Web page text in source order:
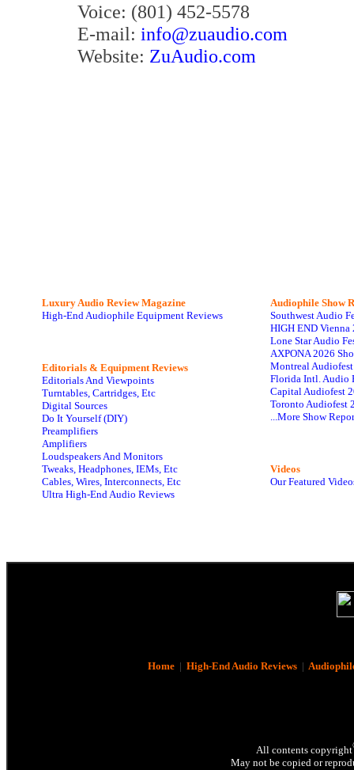
Voice: (801) 452-5578
E-mail: info@zuaudio.com
Website: ZuAudio.com
Luxury Audio Review Magazine
High-End Audiophile Equipment Reviews
Editorials & Equipment Reviews
Editorials And Viewpoints
Turntables, Cartridges, Etc
Digital Sources
Do It Yourself (DIY)
Preamplifiers
Amplifiers
Loudspeakers And Monitors
Tweaks, Headphones, IEMs, Etc
Cables, Wires, Interconnects, Etc
Ultra High-End Audio Reviews
Audiophile Show
Southwest Audio
HIGH END Vienna
Lone Star Audio
AXPONA 2026
Montreal
Florida Intl. Audio
Capital Audiofest
Toronto Audiofest
...More Show
Videos
Our Featured
Home| High-End Audio Reviews|
All contents copyright
May not be copied or